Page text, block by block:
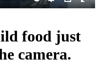
food just
camera.